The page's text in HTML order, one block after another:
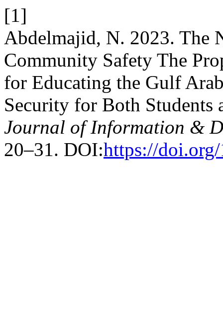
[1]
Abdelmajid, N. 2023. The
Community Safety The
for Educating the Gulf
Security for Both Students
Journal of Information &
20–31. DOI:https://